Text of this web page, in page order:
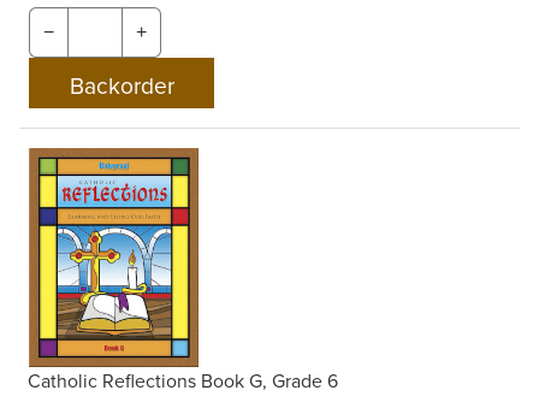
− +
Catholic Reflections Book G, Grade 6